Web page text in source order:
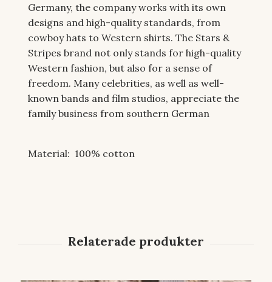
Germany, the company works with its own
designs and high-quality standards, from
cowboy hats to Western shirts. The Stars &
Stripes brand not only stands for high-quality
Western fashion, but also for a sense of
freedom. Many celebrities, as well as well-
known bands and film studios, appreciate the
family business from southern German
Material: 100% cotton